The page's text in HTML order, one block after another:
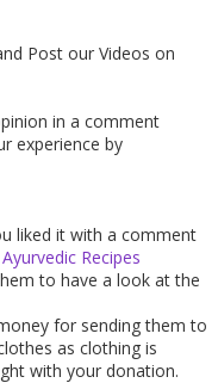
Post our Videos on
in a comment
experience by
liked it with a comment
Ayurvedic Recipes
to have a look at the
for sending them to
as clothing is
with your donation.